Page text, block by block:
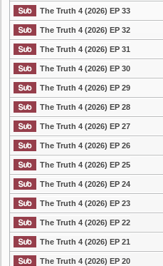
The Truth 4 (2026) EP 33
The Truth 4 (2026) EP 32
The Truth 4 (2026) EP 31
The Truth 4 (2026) EP 30
The Truth 4 (2026) EP 29
The Truth 4 (2026) EP 28
The Truth 4 (2026) EP 27
The Truth 4 (2026) EP 26
The Truth 4 (2026) EP 25
The Truth 4 (2026) EP 24
The Truth 4 (2026) EP 23
The Truth 4 (2026) EP 22
The Truth 4 (2026) EP 21
The Truth 4 (2026) EP 20